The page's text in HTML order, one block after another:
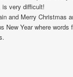
very difficult!
and Merry Christmas
New Year where words